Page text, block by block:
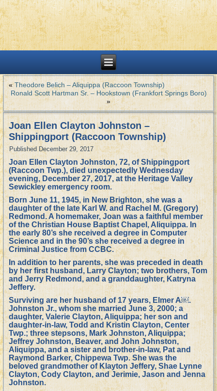
«Theodore Belich – Aliquippa (Raccoon Township)
Ronald Scott Hartman Sr. – Hookstown (Frankfort Springs Boro)
»
Joan Ellen Clayton Johnston –
Shippingport (Raccoon Township)
Published December 29, 2017
Joan Ellen Clayton Johnston, 72, of Shippingport
(Raccoon Twp.), died unexpectedly Wednesday
evening, December 27, 2017, at the Heritage Valley
Sewickley emergency room.
Born June 11, 1945, in New Brighton, she was a
daughter of the late Karl W. and Rachel M. (Gregory)
Redmond. A homemaker, Joan was a faithful member
of the Christian House Baptist Chapel, Aliquippa. In
the early 80’s she received a degree in Computer
Science and in the 90’s she received a degree in
Criminal Justice from CCBC.
In addition to her parents, she was preceded in death
by her first husband, Larry Clayton; two brothers, Tom
and Jerry Redmond, and a granddaughter, Katryna
Jeffery.
Surviving are her husband of 17 years, Elmer A￼.
Johnston Jr., whom she married June 3, 2000; a
daughter, Valerie Clayton, Aliquippa; her son and
daughter-in-law, Todd and Kristin Clayton, Center
Twp.; three stepsons, Mark Johnston, Aliquippa;
Jeffrey Johnston, Beaver, and John Johnston,
Aliquippa, and a sister and brother-in-law, Pat and
Raymond Barker, Chippewa Twp. She was the
beloved grandmother of Klayton Jeffery, Shae Lynne
Clayton, Cody Clayton, and Jerimie, Jason and Jenna
Johnston.